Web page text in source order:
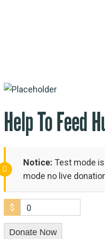
Help To Feed
Notice: Test mode
mode no live
$ 0
Donate Now